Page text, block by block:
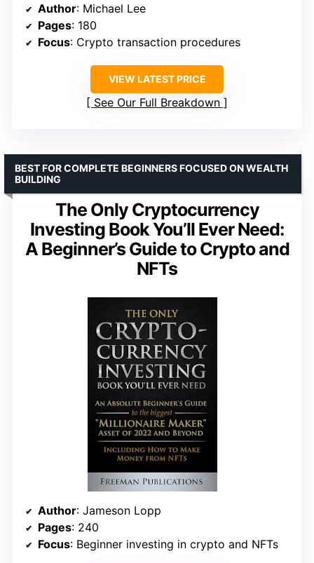
Author: Michael Lee
Pages: 180
Focus: Crypto transaction procedures
VIEW LATEST PRICE
See Our Full Breakdown
The Only Cryptocurrency
Investing Book You’ll Ever Need:
A Beginner’s Guide to Crypto and
NFTs
BEST FOR COMPLETE BEGINNERS FOCUSED ON WEALTH
BUILDING
Author: Jameson Lopp
Pages: 240
Focus: Beginner investing in crypto and NFTs